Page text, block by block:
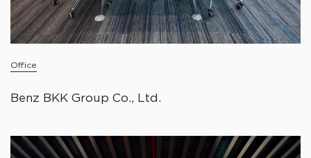
Office
Benz BKK Group Co., Ltd.